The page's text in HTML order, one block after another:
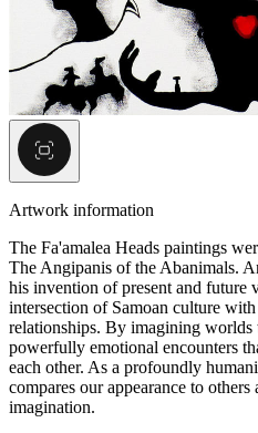
Artwork information
The Fa'amalea Heads paintings
The Angipanis of the Abanimals.
his invention of present and future
intersection of Samoan culture
relationships. By imagining worlds
powerfully emotional encounters
each other. As a profoundly
compares our appearance to
imagination.